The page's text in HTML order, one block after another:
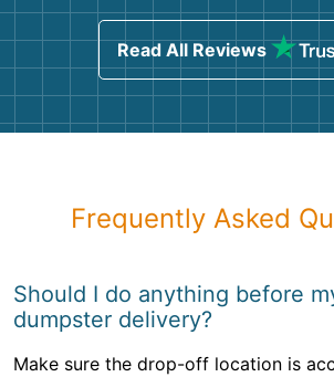
Read All Reviews
Frequently Asked
Should I do anything before
dumpster delivery?
Make sure the drop-off location is